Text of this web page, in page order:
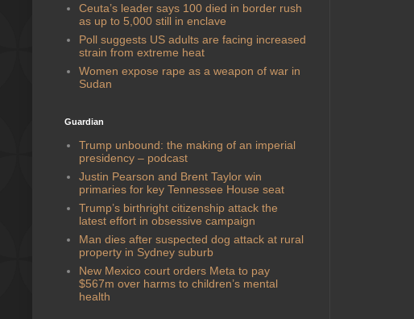
Ceuta’s leader says 100 died in border rush
as up to 5,000 still in enclave
Poll suggests US adults are facing increased
strain from extreme heat
Women expose rape as a weapon of war in
Sudan
Guardian
Trump unbound: the making of an imperial
presidency – podcast
Justin Pearson and Brent Taylor win
primaries for key Tennessee House seat
Trump’s birthright citizenship attack the
latest effort in obsessive campaign
Man dies after suspected dog attack at rural
property in Sydney suburb
New Mexico court orders Meta to pay
$567m over harms to children’s mental
health